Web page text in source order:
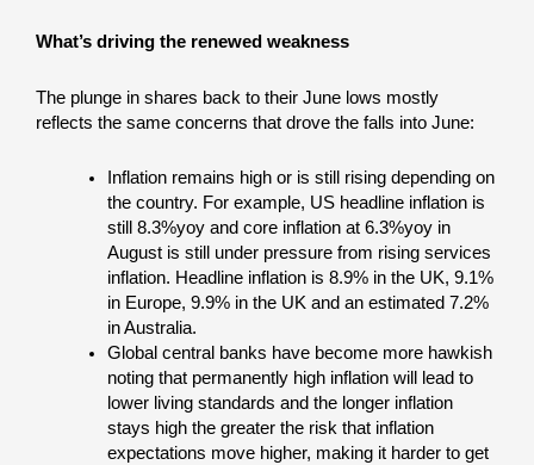
What’s driving the renewed weakness
The plunge in shares back to their June lows mostly
reflects the same concerns that drove the falls into June:
Inflation remains high or is still rising depending on
the country. For example, US headline inflation is
still 8.3%yoy and core inflation at 6.3%yoy in
August is still under pressure from rising services
inflation. Headline inflation is 8.9% in the UK, 9.1%
in Europe, 9.9% in the UK and an estimated 7.2%
in Australia.
Global central banks have become more hawkish
noting that permanently high inflation will lead to
lower living standards and the longer inflation
stays high the greater the risk that inflation
expectations move higher, making it harder to get